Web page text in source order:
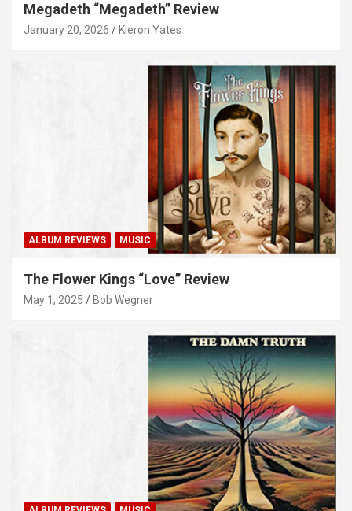
Megadeth “Megadeth” Review
January 20, 2026 Kieron Yates
ALBUM REVIEWS MUSIC
The Flower Kings “Love” Review
May 1, 2025 Bob Wegner